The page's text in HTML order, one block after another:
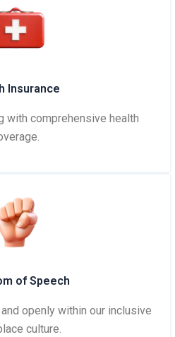
Insurance
with comprehensive health
of Speech
openly within our inclusive
culture.